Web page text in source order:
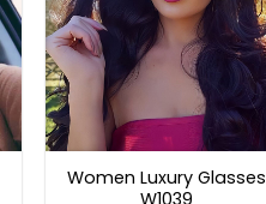
Women Luxury Glasses
W1039